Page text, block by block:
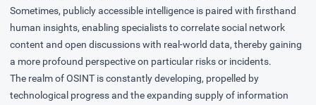
Sometimes, publicly accessible intelligence is paired with firsthand
human insights, enabling specialists to correlate social network
content and open discussions with real-world data, thereby gaining
a more profound perspective on particular risks or incidents.
The realm of OSINT is constantly developing, propelled by
technological progress and the expanding supply of information